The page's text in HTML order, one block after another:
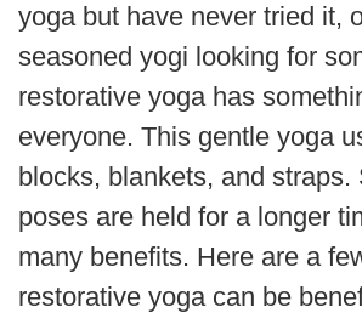
yoga but have never tried it,
seasoned yogi looking for
restorative yoga has
everyone. This gentle yoga
blocks, blankets, and straps.
poses are held for a longer
many benefits. Here are a
restorative yoga can be